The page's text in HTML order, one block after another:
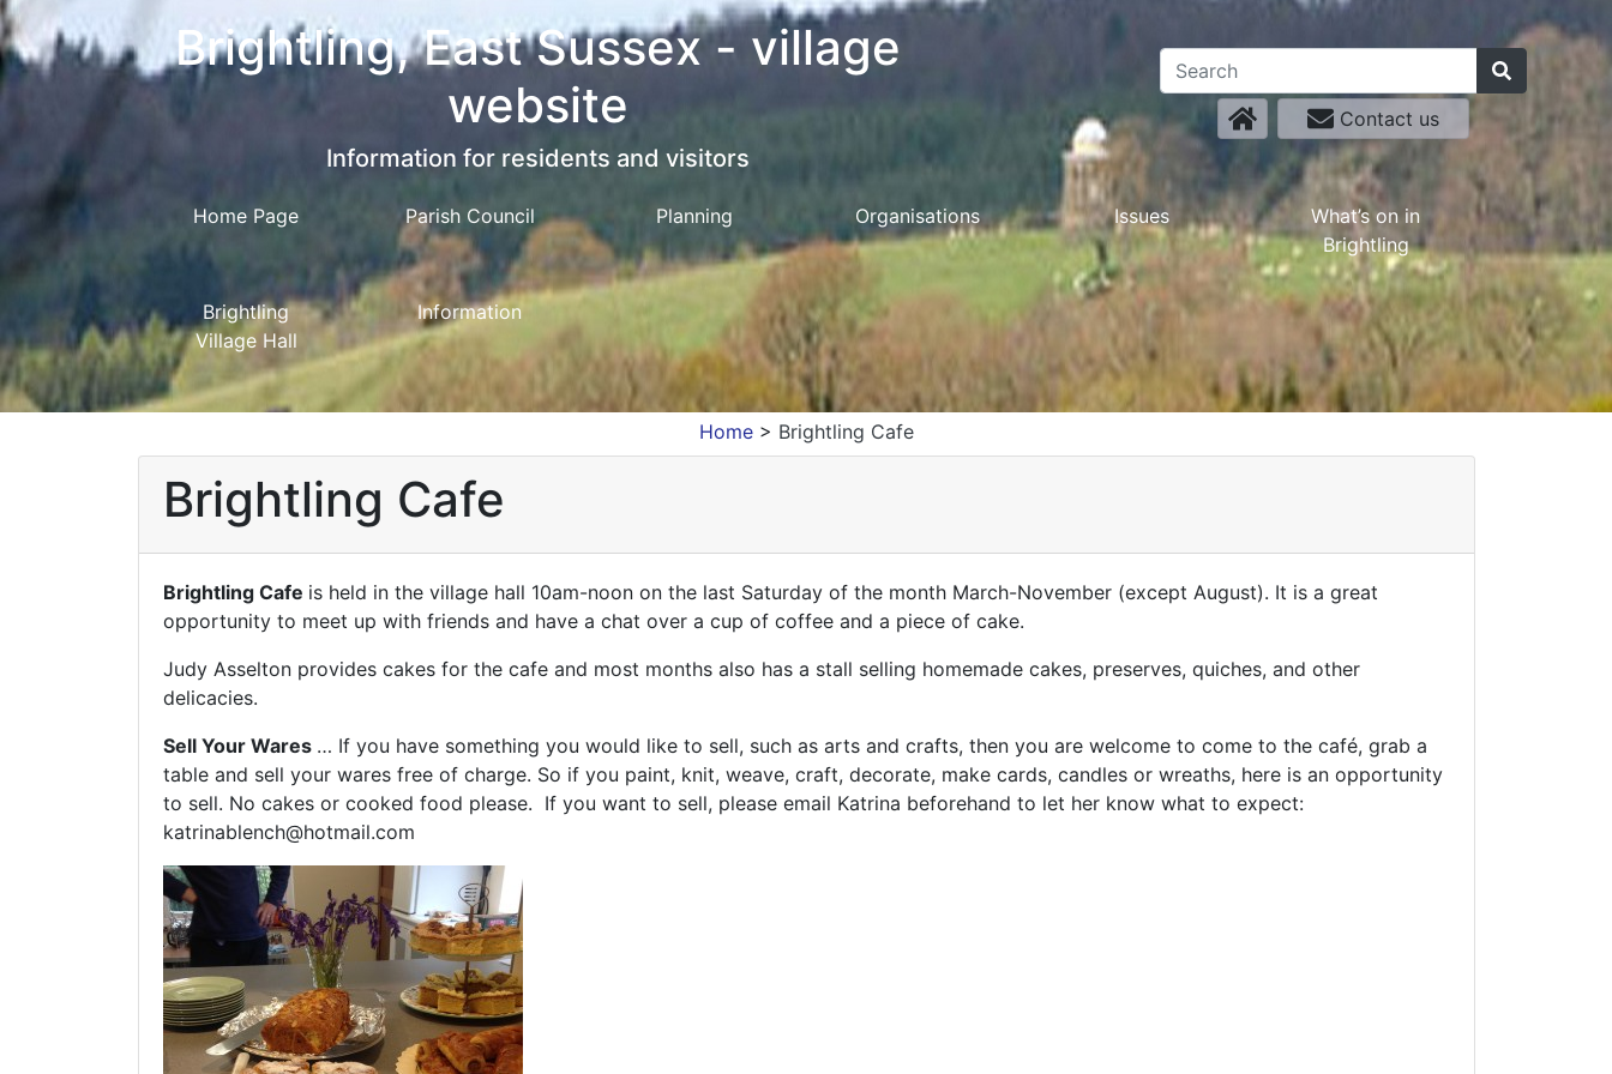
Brightling, East Sussex - village
website
Information for residents and visitors
Contact us
Home Page Parish Council Planning Organisations Issues
What’s on in
Brightling
Brightling
Village Hall
Information
Home> Brightling Cafe
Brightling Cafe
Brightling Cafe is held in the village hall 10am-noon on the last Saturday of the month March-November (except August). It is a great
opportunity to meet up with friends and have a chat over a cup of coffee and a piece of cake.
Judy Asselton provides cakes for the cafe and most months also has a stall selling homemade cakes, preserves, quiches, and other
delicacies.
Sell Your Wares … If you have something you would like to sell, such as arts and crafts, then you are welcome to come to the café, grab a
table and sell your wares free of charge. So if you paint, knit, weave, craft, decorate, make cards, candles or wreaths, here is an opportunity
to sell. No cakes or cooked food please. If you want to sell, please email Katrina beforehand to let her know what to expect:
katrinablench@hotmail.com